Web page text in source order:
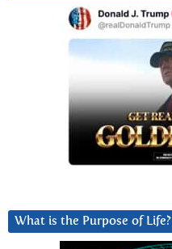
What is the Purpose of Life?